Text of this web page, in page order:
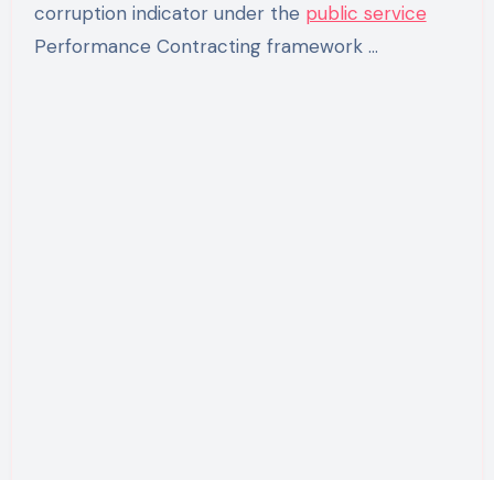
corruption indicator under the public service
Performance Contracting framework …